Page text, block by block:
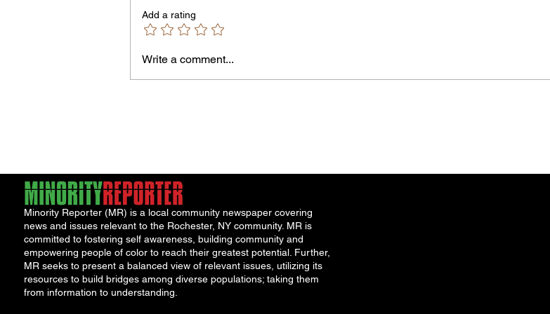
first offer. Many injured parties are
entitled to major cash...
Add a rating
Write a comment...
Minority Reporter (MR) is a local community newspaper covering
news and issues relevant to the Rochester, NY community. MR is
committed to fostering self awareness, building community and
empowering people of color to reach their greatest potential. Further,
MR seeks to present a balanced view of relevant issues, utilizing its
resources to build bridges among diverse populations; taking them
from information to understanding.